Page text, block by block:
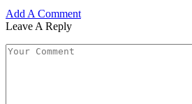
Add A Comment
Leave A Reply